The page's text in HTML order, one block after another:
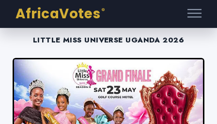
AfricaVotes ®
LITTLE MISS UNIVERSE UGANDA 2026